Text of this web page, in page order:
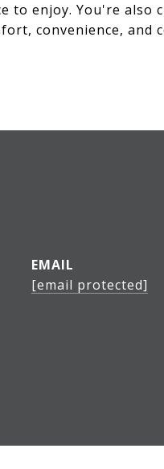
to enjoy. You're also
convenience, and
EMAIL
[email protected]